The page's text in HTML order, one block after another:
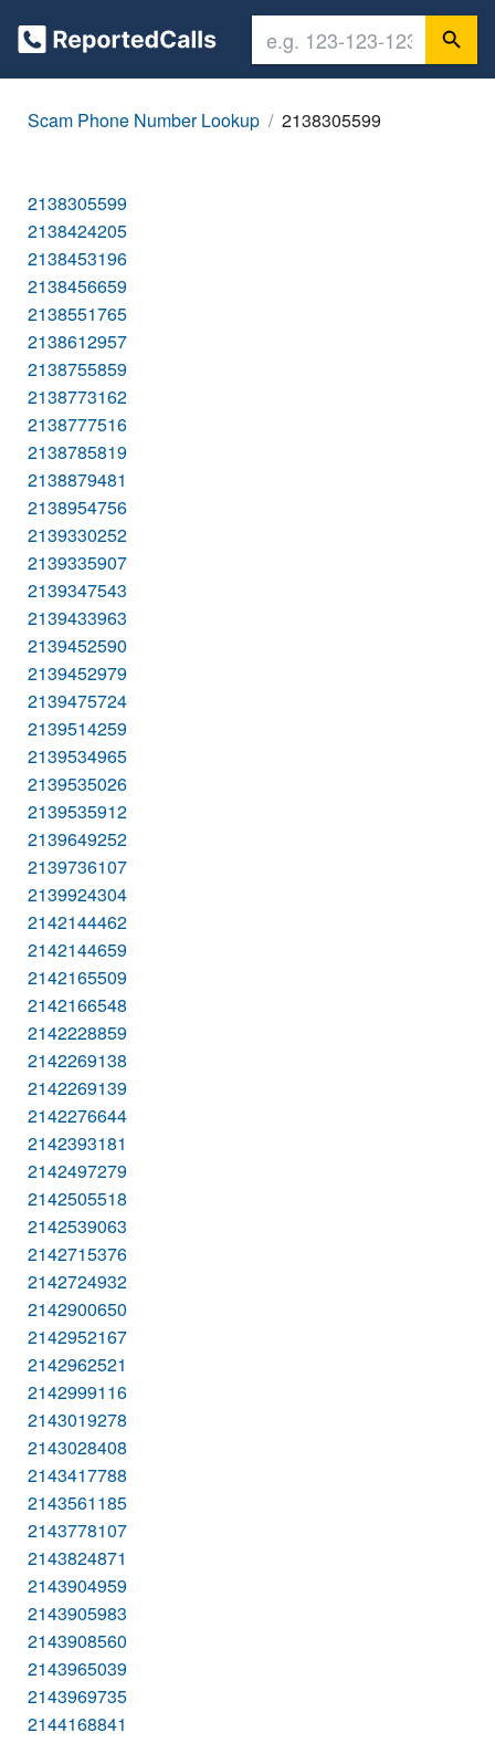
Scam Phone Number Lookup 2138305599
2138305599
2138424205
2138453196
2138456659
2138551765
2138612957
2138755859
2138773162
2138777516
2138785819
2138879481
2138954756
2139330252
2139335907
2139347543
2139433963
2139452590
2139452979
2139475724
2139514259
2139534965
2139535026
2139535912
2139649252
2139736107
2139924304
2142144462
2142144659
2142165509
2142166548
2142228859
2142269138
2142269139
2142276644
2142393181
2142497279
2142505518
2142539063
2142715376
2142724932
2142900650
2142952167
2142962521
2142999116
2143019278
2143028408
2143417788
2143561185
2143778107
2143824871
2143904959
2143905983
2143908560
2143965039
2143969735
2144168841